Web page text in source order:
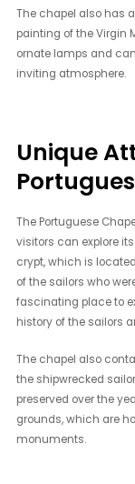
The chapel also has
painting of the Virgin
ornate lamps and
inviting atmosphere.
Unique
The Portuguese
visitors can explore
crypt, which is
of the sailors who
fascinating place to
history of the sailors
The chapel also
the shipwrecked
preserved over the
grounds, which are
monuments.